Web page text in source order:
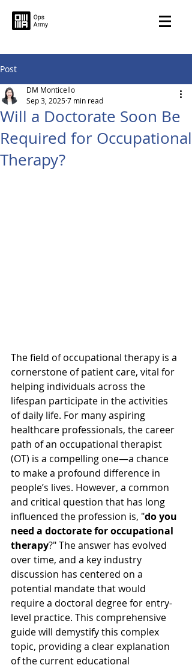
Post
Will a Doctorate Soon Be
Required for Occupational
Therapy?
DM Monticello
Sep 3, 20257 min read
The field of occupational therapy is a
cornerstone of patient care, vital for
helping individuals across the
lifespan participate in the activities
of daily life. For many aspiring
healthcare professionals, the career
path of an occupational therapist
(OT) is a compelling one—a chance
to make a profound difference in
people’s lives. However, a common
and critical question that has long
influenced the profession is, "do you
need a doctorate for occupational
therapy?" The answer has evolved
over time, and a key industry
discussion has centered on a
potential mandate that would
require a doctoral degree for entry-
level practice. This comprehensive
guide will demystify this complex
topic, providing a clear explanation
of the current educational